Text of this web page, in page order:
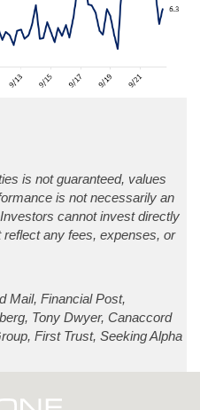
is not guaranteed, values
is not necessarily an
cannot invest directly
any fees, expenses, or
Mail, Financial Post,
Tony Dwyer, Canaccord
First Trust, Seeking Alpha